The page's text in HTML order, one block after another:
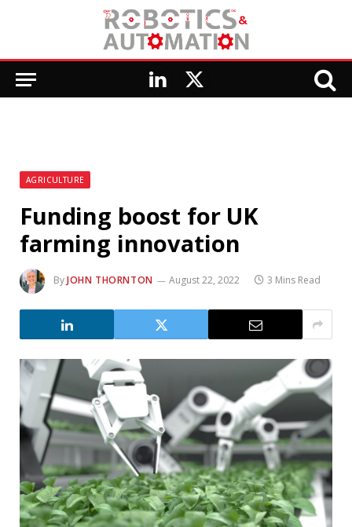
LinkedIn
X
AGRICULTURE
Funding boost for UK
farming innovation
ByJOHN THORNTON August 22, 2022 3 Mins Read